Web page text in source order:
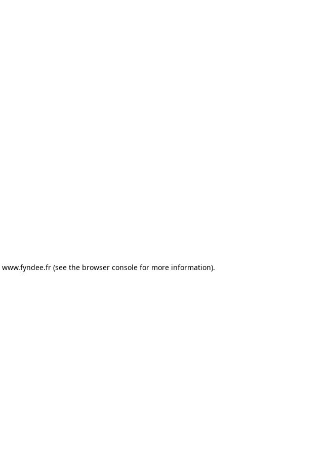
www.fyndee.fr(see the browser consolefor more information).